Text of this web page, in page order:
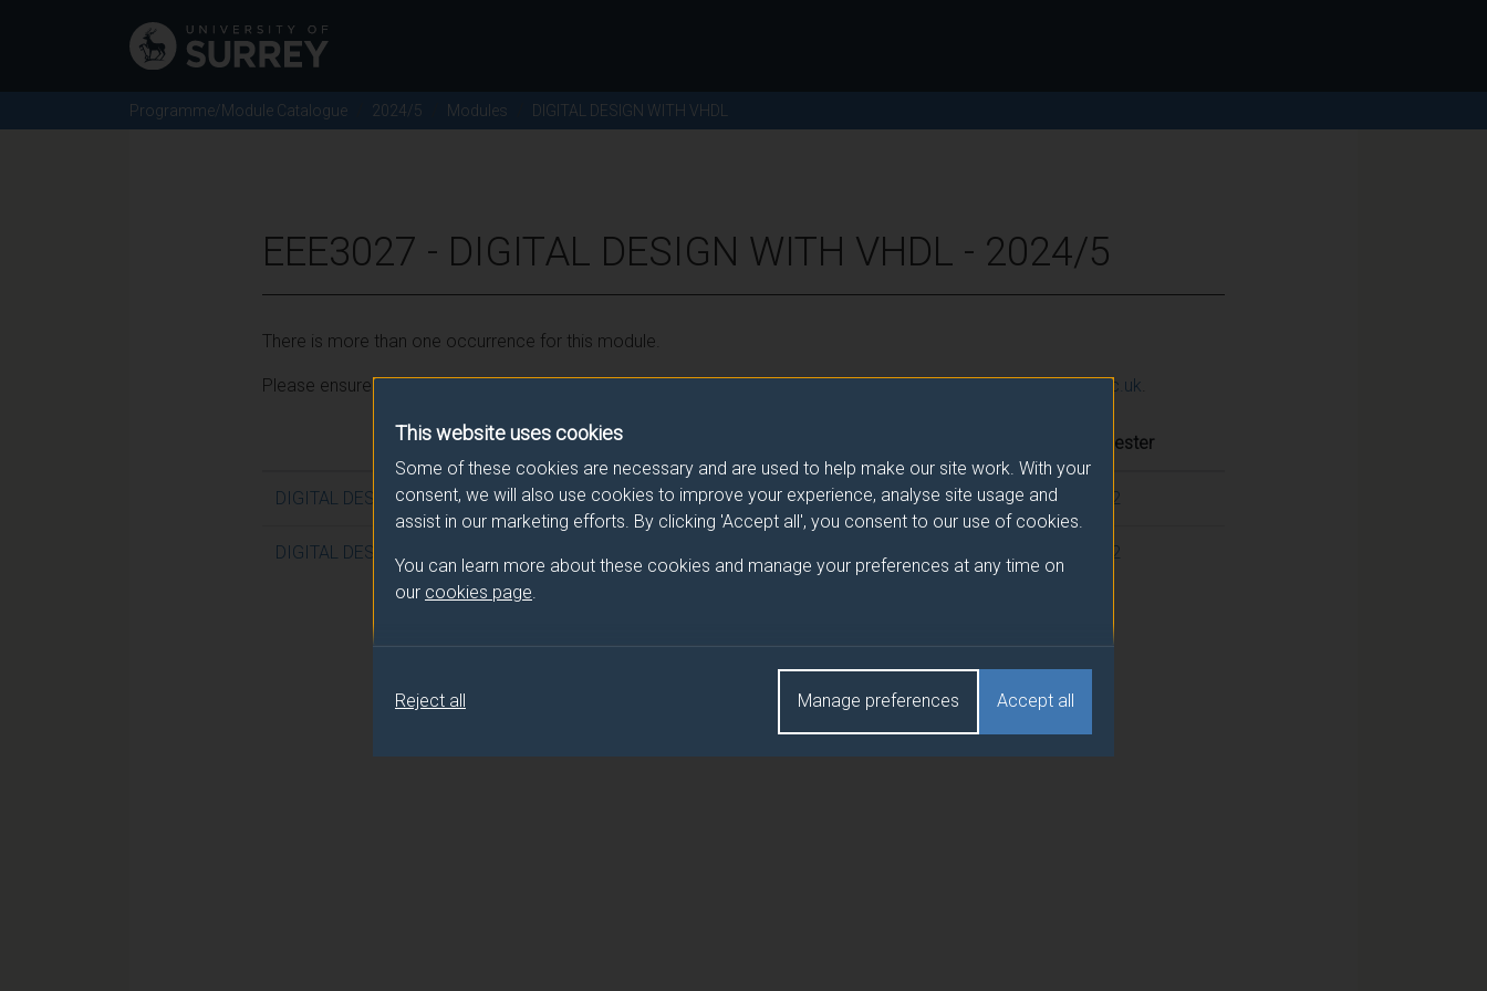
This website uses cookies
Some of these cookies are necessary and are used to help make our site work. With your
consent, we will also use cookies to improve your experience, analyse site usage and
assist in our marketing efforts. By clicking 'Accept all', you consent to our use of cookies.
You can learn more about these cookies and manage your preferences at any time on
our cookies page
Accept all
Manage preferences
Reject all
Programme/Module Catalogue 2024/5 Modules DIGITAL DESIGN WITH VHDL
EEE3027 - DIGITAL DESIGN WITH VHDL - 2024/5
There is more than one occurrence for this module.
Please ensure that you click the correct link. If you have any queries please e-mail:moduleselection@surrey.ac.uk
Semester
DIGITAL DESIGN WITH VHDL 2
DIGITAL DESIGN WITH VHDL (FEBRUARY) 2